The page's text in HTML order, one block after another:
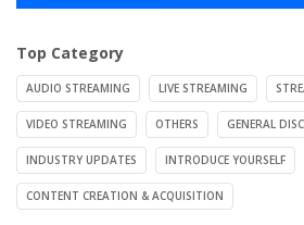
Top Category
AUDIO STREAMING LIVE STREAMING
VIDEO STREAMING OTHERS GENERAL
INDUSTRY UPDATES INTRODUCE YOURSELF
CONTENT CREATION & ACQUISITION